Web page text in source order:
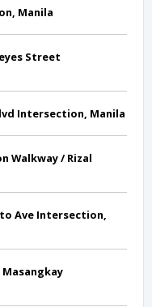
Manila
Street
Intersection, Manila
Walkway / Rizal
Ave Intersection,